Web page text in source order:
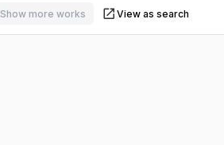
Show more works View as search